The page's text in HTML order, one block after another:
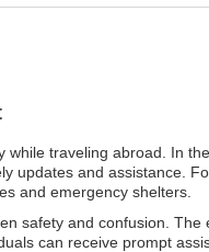
traveling abroad. In
updates and assistance.
and emergency shelters.
safety and confusion.
can receive prompt